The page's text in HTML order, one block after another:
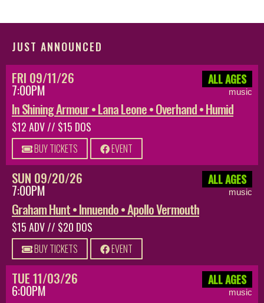
JUST ANNOUNCED
FRI 09/11/26
7:00PM
ALL AGES
music
In Shining Armour • Lana Leone • Overhand • Humid
$12 ADV // $15 DOS
BUY TICKETS EVENT
SUN 09/20/26
7:00PM
ALL AGES
music
Graham Hunt • Innuendo • Apollo Vermouth
$15 ADV // $20 DOS
BUY TICKETS EVENT
TUE 11/03/26
6:00PM
ALL AGES
music